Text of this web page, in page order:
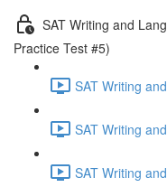
SAT Writing and
Practice Test #5)
SAT Writing
SAT Writing
SAT Writing